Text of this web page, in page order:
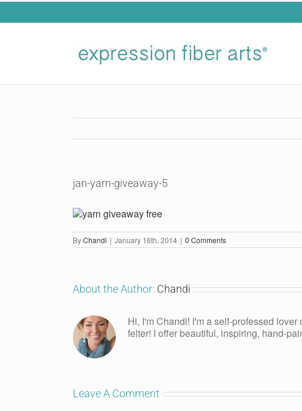
Skip
jan-yarn-giveaway-5
ByChandi | January 16th, 2014 | 0 Comments
About the Author: Chandi
Hi, I'm Chandi! I'm a self-professed
felter! I offer beautiful, inspiring, hand-
Leave A Comment